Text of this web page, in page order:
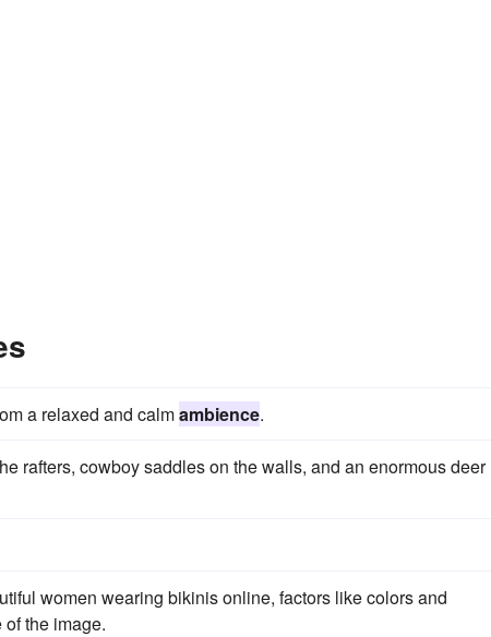
a relaxed and calmambience.
rafters, cowboy saddles on the walls, and an enormous deer
women wearing bikinis online, factors like colors and
the image.